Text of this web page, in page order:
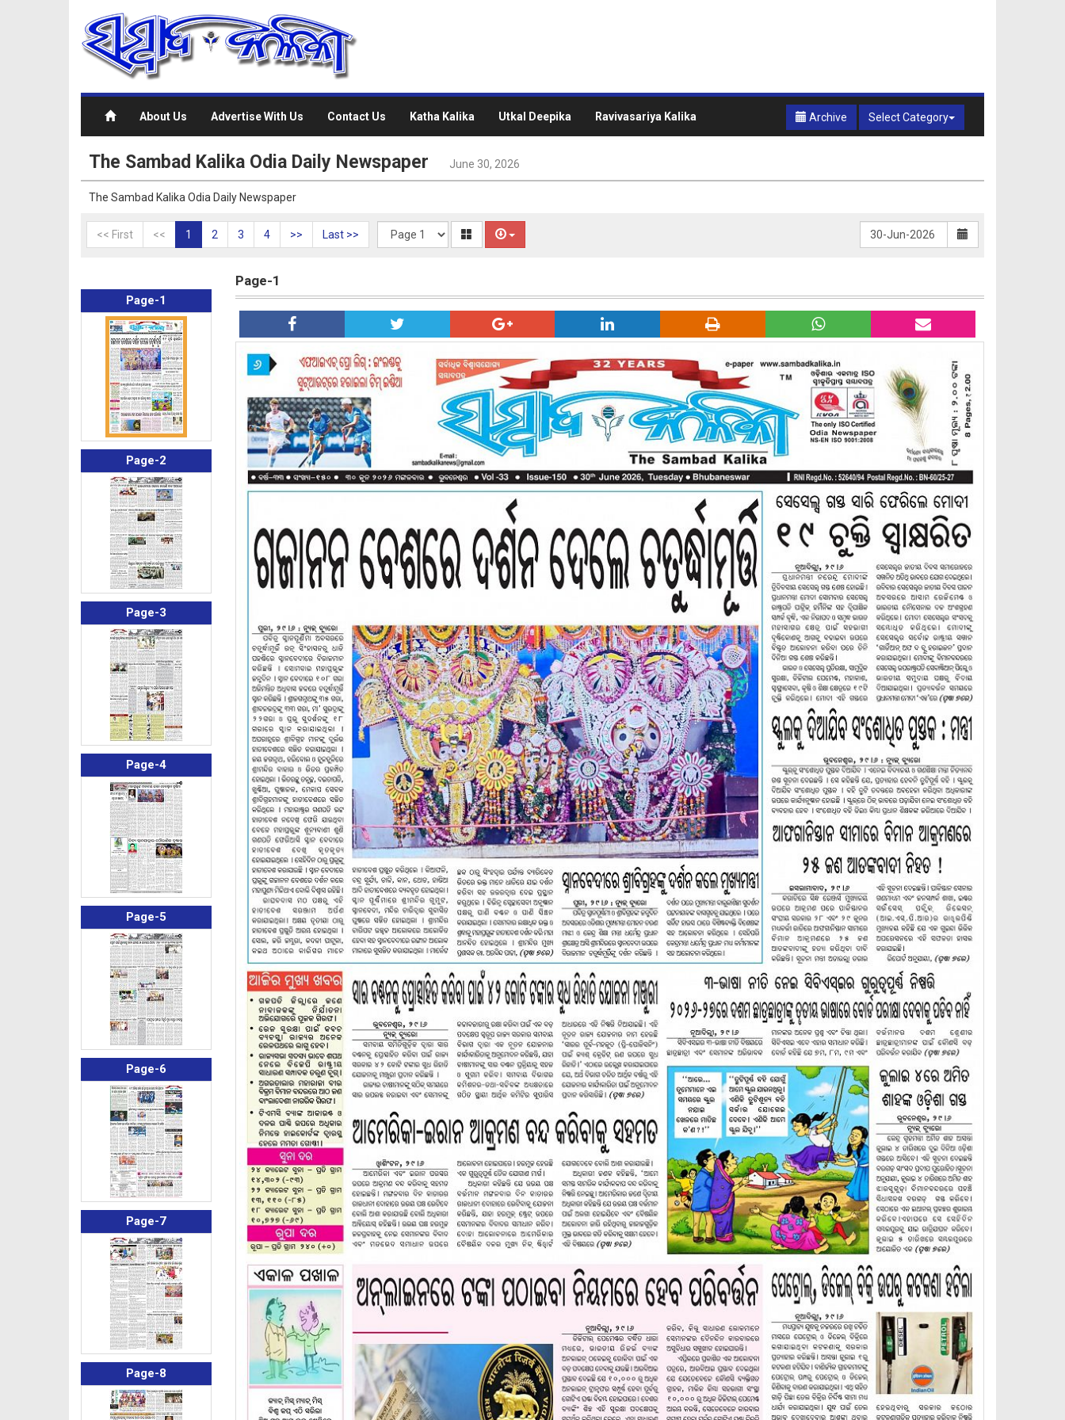
About Us Advertise With Us Contact Us Katha Kalika Utkal Deepika Ravivasariya Kalika Archive Select Category
The Sambad Kalika Odia Daily Newspaper June 30, 2026
The Sambad Kalika Odia Daily Newspaper
<< First << 1 2 3 4 >> Last >>
Page-1
Page-2
Page-3
Page-4
Page-5
Page-6
Page-7
Page-8
Page-1